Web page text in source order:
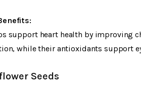
support heart health by improving
while their antioxidants support
Seeds